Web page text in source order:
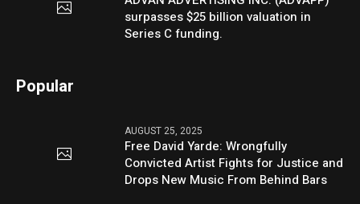
surpasses $25 billion valuation in
Series C funding.
Popular
AUGUST 25, 2025
Free David Yarde: Wrongfully
Convicted Artist Fights for Justice and
Drops New Music From Behind Bars